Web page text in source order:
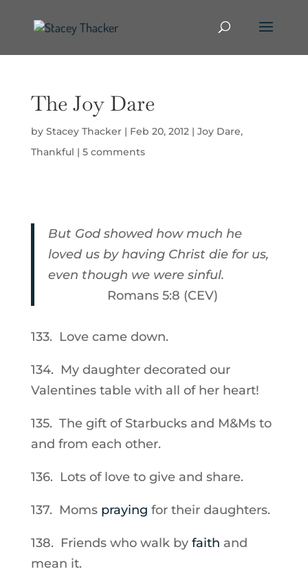
The Joy Dare
by Stacey Thacker| Feb 20, 2012| Joy Dare,
Thankful | 5 comments
But God showed how much he
loved us by having Christ die for us,
even though we were sinful.
Romans 5:8 (CEV)
133. Love came down.
134. My daughter decorated our
Valentines table with all of her heart!
135. The gift of Starbucks and M&Ms to
and from each other.
136. Lots of love to give and share.
137. Moms praying for their daughters.
138. Friends who walk byfaith and
mean it.